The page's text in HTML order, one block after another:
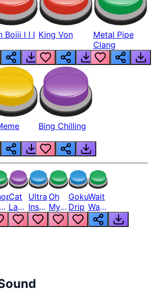
Boiii I I I King Von
Metal Pipe
Clang
Bing Chilling
Cat
Laugh
Meme
1
Ultra
Instinct
6
Oh
My
God
Bro
Goku
Drip
Wait
Wait
Wait
What